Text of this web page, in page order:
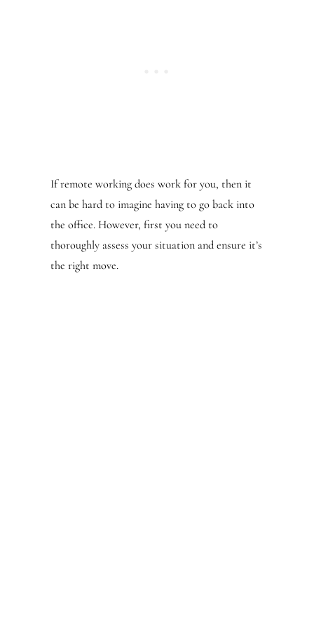
If remote working does work for you, then it
can be hard to imagine having to go back into
the office. However, first you need to
thoroughly assess your situation and ensure it’s
the right move.